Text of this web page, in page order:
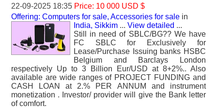
22-09-2025 18:35 Price: 10 000 USD $
Offering: Computers for sale, Accessories for sale in
India, Sikkim ... View detailed ...
Still in need of SBLC/BG?? We have
FC SBLC for Exclusively for
Lease/Purchase Issuing banks HSBC
Belgium and Barclays London
respectively Up to 3 Billion Eur/USD at 8+2%.. Also
available are wide ranges of PROJECT FUNDING and
CASH LOAN at 2.% PER ANNUM and instrument
monetization . Investor/ provider will give the Bank letter
of comfort.